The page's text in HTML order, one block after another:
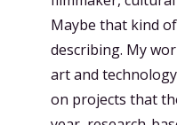
Maybe that kind
describing. My
art and
on projects that